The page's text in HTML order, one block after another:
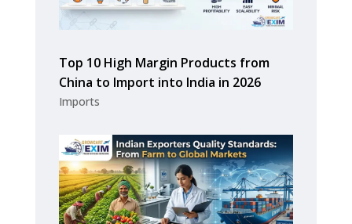
Top 10 High Margin Products from
China to Import into India in 2026
Imports